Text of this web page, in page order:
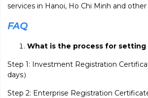
services in Hanoi, Ho Chi Minh and other
FAQ
What is the process for setting
Step 1: Investment Registration
days）
Step 2: Enterprise Registration